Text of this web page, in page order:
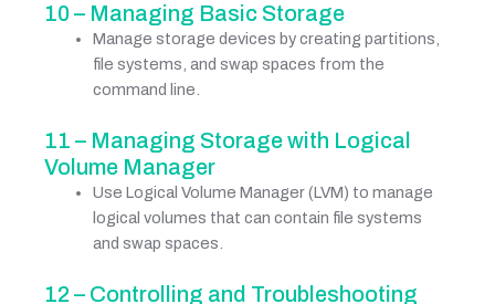
10 – Managing Basic Storage
Manage storage devices by creating partitions,
file systems, and swap spaces from the
command line.
11 – Managing Storage with Logical
Volume Manager
Use Logical Volume Manager (LVM) to manage
logical volumes that can contain file systems
and swap spaces.
12 – Controlling and Troubleshooting